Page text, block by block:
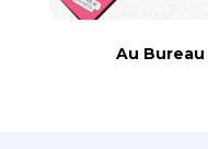
Au Bureau